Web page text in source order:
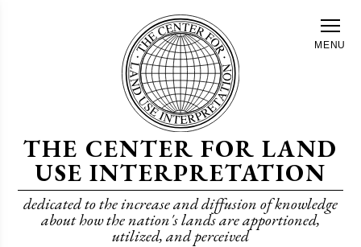
THE CENTER FOR LAND
USE INTERPRETATION
dedicated to the increase and diffusion of knowledge
about how the nation's lands are apportioned,
utilized, and perceived
MENU